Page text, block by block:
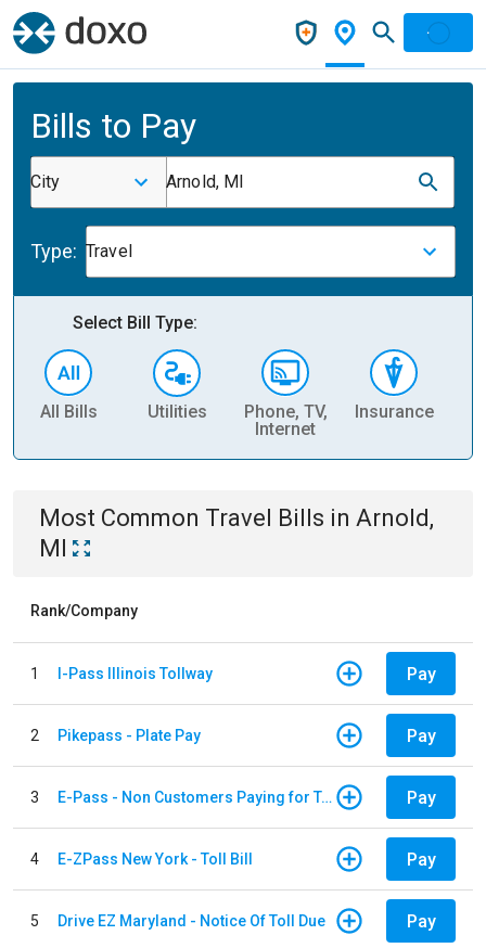
Bills to Pay
City Arnold, MI
Type: Travel
Select Bill Type:
All Bills Utilities
Phone, TV,
Internet
Insurance
Most Common Travel Bills in Arnold,
MI
Rank/Company
1 I-Pass Illinois Tollway Pay
2 Pikepass - Plate Pay Pay
3 E-Pass - Non Customers Paying for Toll Violations Pay
4 E-ZPass New York - Toll Bill Pay
5 Drive EZ Maryland - Notice Of Toll Due Pay